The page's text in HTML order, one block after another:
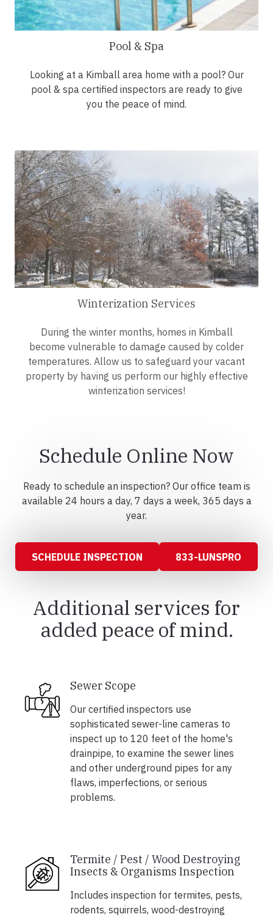
Pool & Spa
Looking at a Kimball area home with a pool? Our
pool & spa certified inspectors are ready to give
you the peace of mind.
Winterization Services
During the winter months, homes in Kimball
become vulnerable to damage caused by colder
temperatures. Allow us to safeguard your vacant
property by having us perform our highly effective
winterization services!
Schedule Online Now
Ready to schedule an inspection? Our office team is
available 24 hours a day, 7 days a week, 365 days a
year.
SCHEDULE INSPECTION 833-LUNSPRO
Additional services for
added peace of mind.
Sewer Scope
Our certified inspectors use
sophisticated sewer-line cameras to
inspect up to 120 feet of the home's
drainpipe, to examine the sewer lines
and other underground pipes for any
flaws, imperfections, or serious
problems.
Termite / Pest / Wood Destroying
Insects & Organisms Inspection
Includes inspection for termites, pests,
rodents, squirrels, wood-destroying